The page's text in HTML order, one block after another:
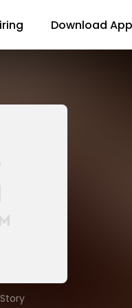
Download App